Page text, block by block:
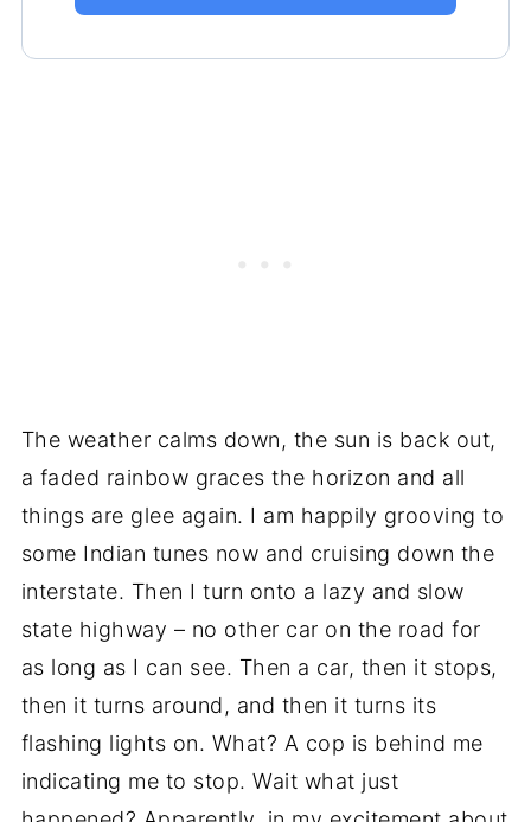
The weather calms down, the sun is back out,
a faded rainbow graces the horizon and all
things are glee again. I am happily grooving to
some Indian tunes now and cruising down the
interstate. Then I turn onto a lazy and slow
state highway – no other car on the road for
as long as I can see. Then a car, then it stops,
then it turns around, and then it turns its
flashing lights on. What? A cop is behind me
indicating me to stop. Wait what just